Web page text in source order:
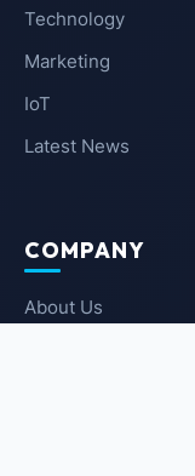
Technology
Marketing
IoT
Latest News
COMPANY
About Us